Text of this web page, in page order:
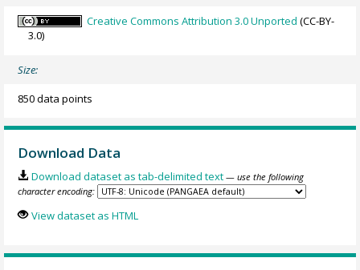
Creative Commons Attribution 3.0 Unported (CC-BY-
3.0)
Size:
850 data points
Download Data
Download dataset as tab-delimited text — use the following
character encoding:
View dataset as HTML